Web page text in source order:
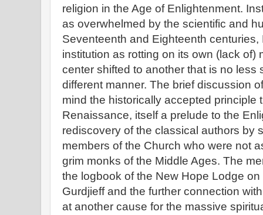
religion in the Age of Enlightenment.
as overwhelmed by the scientific and
Seventeenth and Eighteenth
institution as rotting on its own (lack of)
center shifted to another that is no less
different manner. The brief discussion
mind the historically accepted principle
Renaissance, itself a prelude to the
rediscovery of the classical authors by
members of the Church who were not
grim monks of the Middle Ages. The
the logbook of the New Hope Lodge
Gurdjieff and the further connection
at another cause for the massive